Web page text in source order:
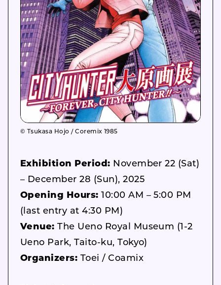
© Tsukasa Hojo / Coremix 1985
Exhibition Period: November 22 (Sat)
– December 28 (Sun), 2025
Opening Hours: 10:00 AM – 5:00 PM
(last entry at 4:30 PM)
Venue: The Ueno Royal Museum (1-2
Ueno Park, Taito-ku, Tokyo)
Organizers: Toei / Coamix